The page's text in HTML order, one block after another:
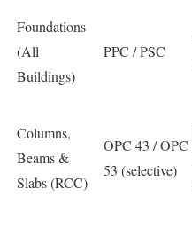
Foundations
(All
Buildings)
PPC / PSC
Columns,
Beams &
Slabs (RCC)
OPC 43 / OPC
53 (selective)